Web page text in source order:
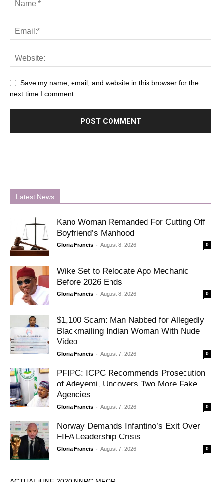
Save my name, email, and website in this browser for the
next time I comment.
Latest News
Kano Woman Remanded For Cutting Off
Boyfriend’s Manhood
Gloria Francis - August 8, 2026 0
Wike Set to Relocate Apo Mechanic
Before 2026 Ends
Gloria Francis - August 8, 2026 0
$1,100 Scam: Man Nabbed for Allegedly
Blackmailing Indian Woman With Nude
Video
Gloria Francis - August 7, 2026 0
PFIPC: ICPC Recommends Prosecution
of Adeyemi, Uncovers Two More Fake
Agencies
Gloria Francis - August 7, 2026 0
Norway Demands Infantino’s Exit Over
FIFA Leadership Crisis
Gloria Francis - August 7, 2026 0